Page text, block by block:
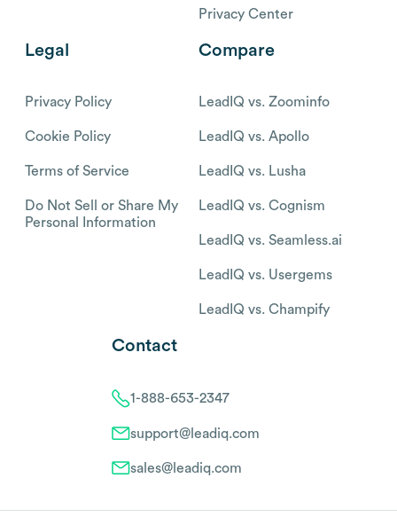
Privacy Center
Legal
Privacy Policy
Cookie Policy
Terms of Service
Do Not Sell or Share My
Personal Information
Compare
LeadIQ vs. Zoominfo
LeadIQ vs. Apollo
LeadIQ vs. Lusha
LeadIQ vs. Cognism
LeadIQ vs. Seamless.ai
LeadIQ vs. Usergems
LeadIQ vs. Champify
Contact
1-888-653-2347
support@leadiq.com
sales@leadiq.com